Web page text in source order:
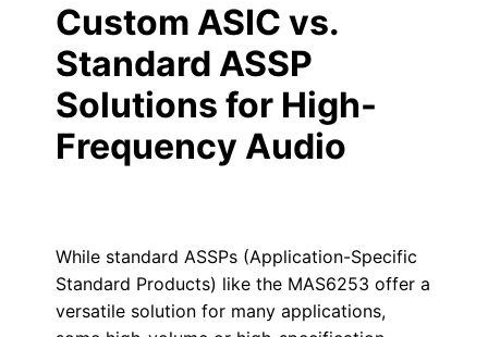
Custom ASIC vs.
Standard ASSP
Solutions for High-
Frequency Audio
While standard ASSPs (Application-Specific
Standard Products) like the MAS6253 offer a
versatile solution for many applications,